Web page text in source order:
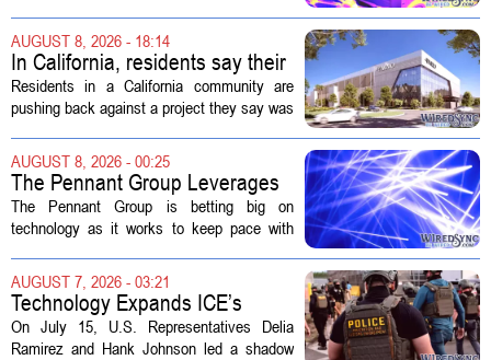
capabilities to the 2026 Space and Missile
Defense Symposium. The event...
AUGUST 8, 2026 - 18:14
In California, residents say their
city approved a 'technology
park,' not a data center
Residents in a California community are
pushing back against a project they say was
actually a massive data center complex.
The distinction matters, they...
AUGUST 8, 2026 - 00:25
The Pennant Group Leverages
Technology in Hospice Growth
The Pennant Group is betting big on
technology as it works to keep pace with
health divisions. The company, which
operates a network of senior living and...
AUGUST 7, 2026 - 03:21
Technology Expands ICE’s
Capacity for Abuse
On July 15, U.S. Representatives Delia
Ramirez and Hank Johnson led a shadow